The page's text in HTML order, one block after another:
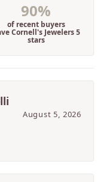
90%
of recent buyers
Cornell's Jewelers 5
stars
August 5, 2026